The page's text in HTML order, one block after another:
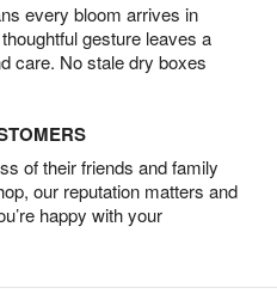
every bloom arrives in
gesture leaves a
care. No stale dry boxes
of their friends and family
our reputation matters and
happy with your